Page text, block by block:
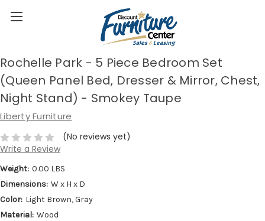
Rochelle Park - 5 Piece Bedroom Set
(Queen Panel Bed, Dresser & Mirror, Chest,
Night Stand) - Smokey Taupe
Liberty Furniture
(No reviews yet)
Write a Review
Weight: 0.00 LBS
Dimensions: W x H x D
Color: Light Brown, Gray
Material: Wood